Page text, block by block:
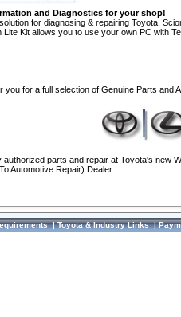
and Diagnostics for your shop!
for diagnosing & repairing Toyota,
Kit allows you to use your own PC with
you for a full selection of Genuine Parts and
authorized parts and repair at Toyota's new
Automotive Repair) Dealer.
|Toyota & Industry Links|